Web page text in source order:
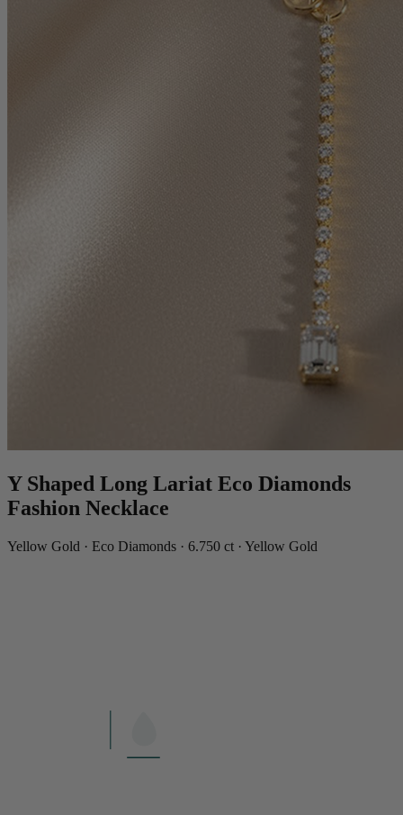
Y Shaped Long Lariat Eco Diamonds
Fashion Necklace
Yellow Gold · Eco Diamonds · 6.750 ct · Yellow Gold